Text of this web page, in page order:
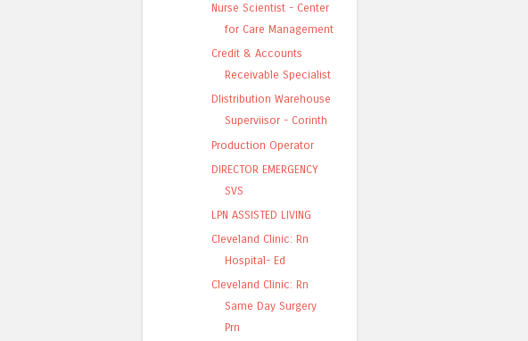
Nurse Scientist - Center
for Care Management
Credit & Accounts
Receivable Specialist
DIistribution Warehouse
Superviisor - Corinth
Production Operator
DIRECTOR EMERGENCY
SVS
LPN ASSISTED LIVING
Cleveland Clinic: Rn
Hospital- Ed
Cleveland Clinic: Rn
Same Day Surgery
Prn